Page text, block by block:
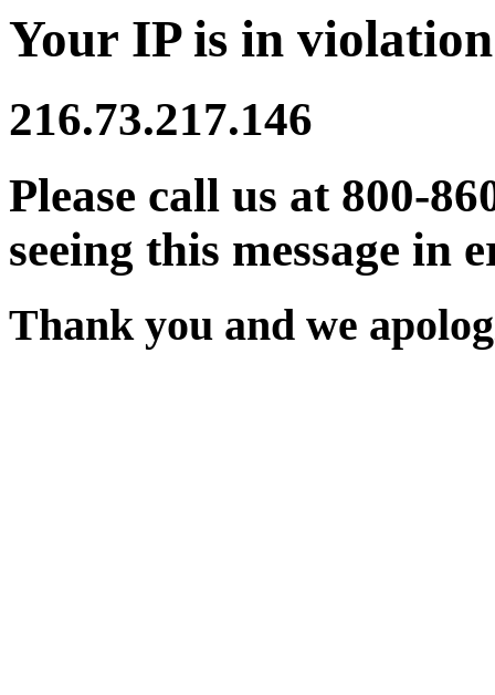
Your IP is in
216.73.217.146
Please call us at 800-
seeing this message in
Thank you and we